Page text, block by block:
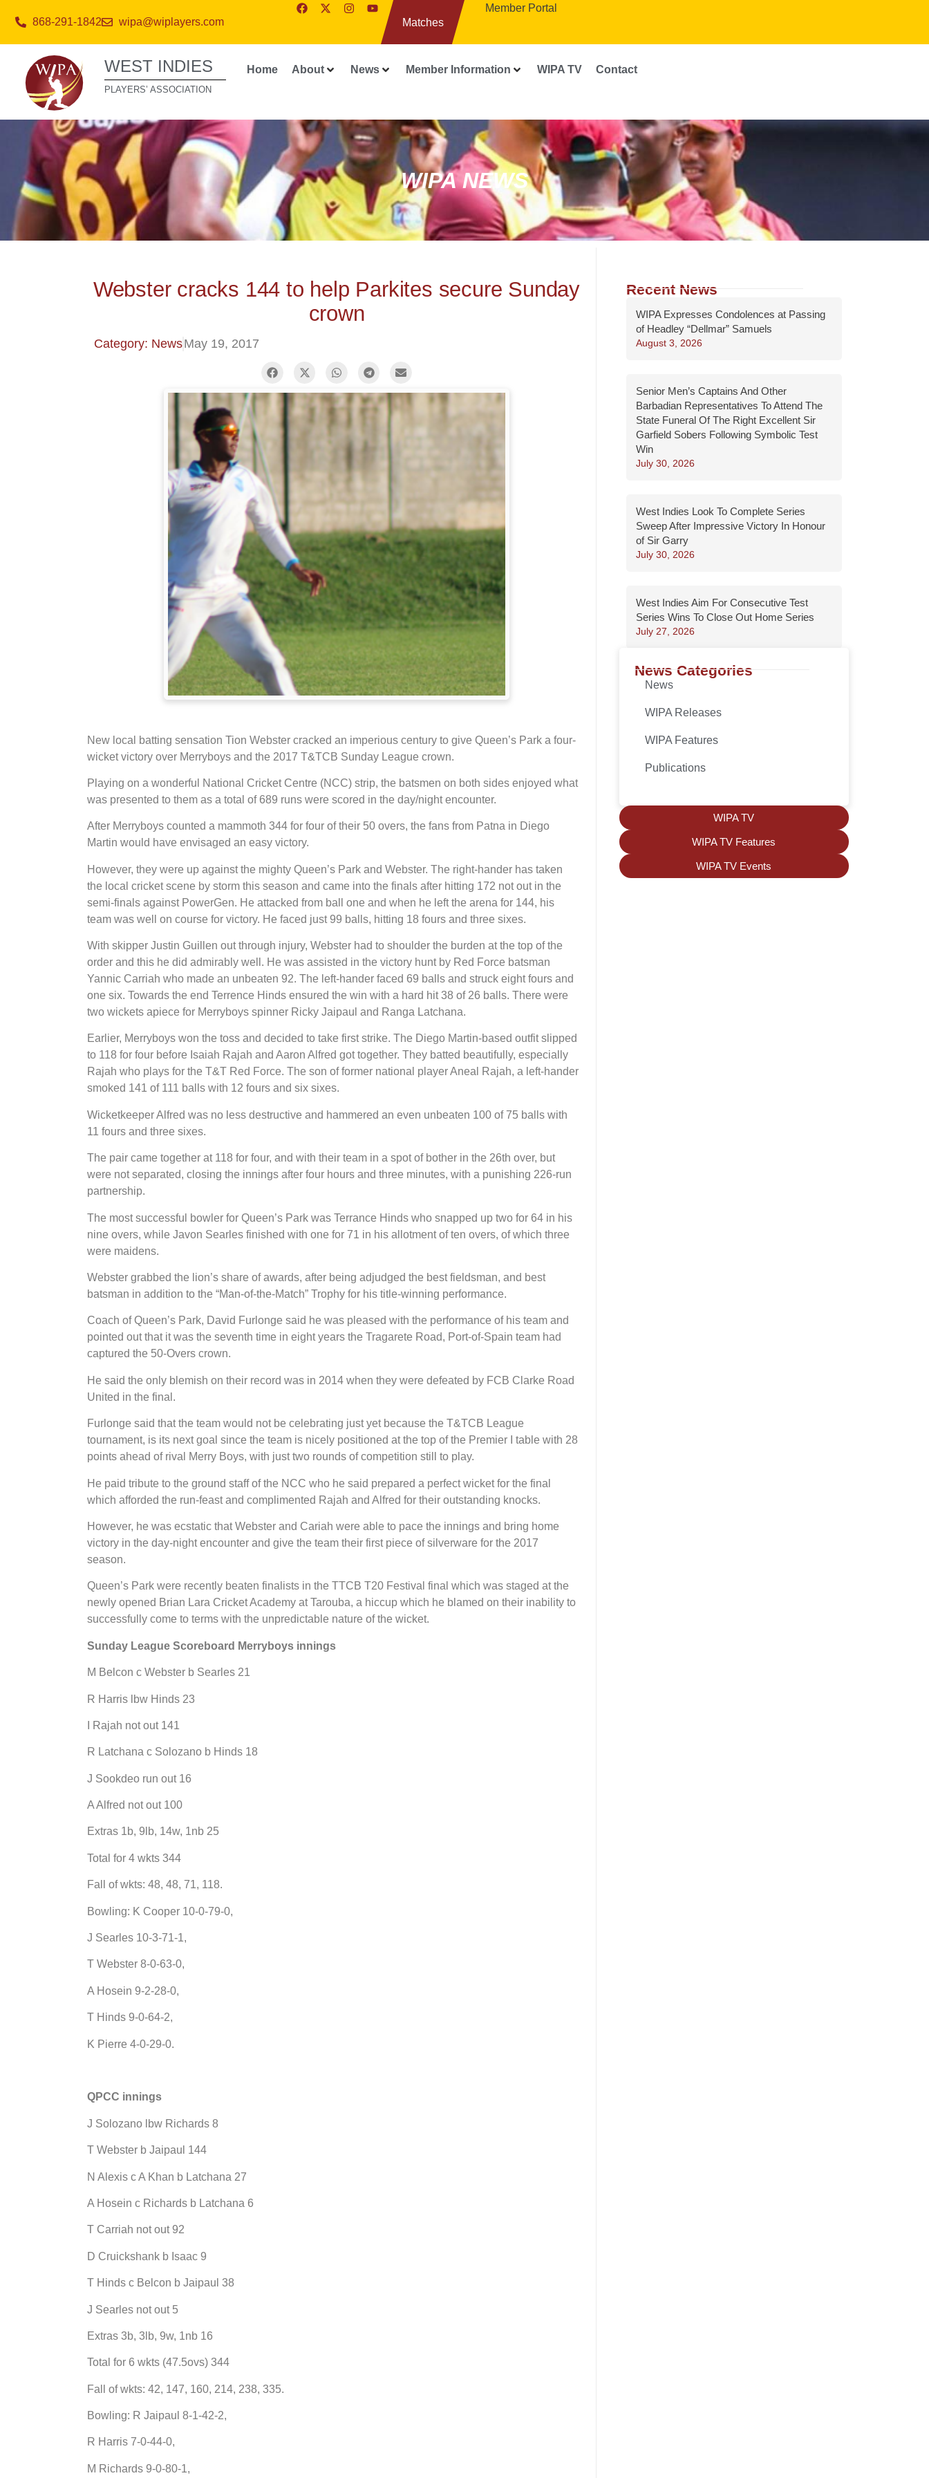
868-291-1842 wipa@wiplayers.com Matches
Member Portal
WEST INDIES
PLAYERS’ ASSOCIATION
Home About News Member Information WIPA TV Contact
WIPA NEWS
Webster cracks 144 to help Parkites secure Sunday
crown
Category: NewsMay 19, 2017
New local batting sensation Tion Webster cracked an imperious century to give Queen’s Park a four-
wicket victory over Merryboys and the 2017 T&TCB Sunday League crown.
Playing on a wonderful National Cricket Centre (NCC) strip, the batsmen on both sides enjoyed what
was presented to them as a total of 689 runs were scored in the day/night encounter.
After Merryboys counted a mammoth 344 for four of their 50 overs, the fans from Patna in Diego
Martin would have envisaged an easy victory.
However, they were up against the mighty Queen’s Park and Webster. The right-hander has taken
the local cricket scene by storm this season and came into the finals after hitting 172 not out in the
semi-finals against PowerGen. He attacked from ball one and when he left the arena for 144, his
team was well on course for victory. He faced just 99 balls, hitting 18 fours and three sixes.
With skipper Justin Guillen out through injury, Webster had to shoulder the burden at the top of the
order and this he did admirably well. He was assisted in the victory hunt by Red Force batsman
Yannic Carriah who made an unbeaten 92. The left-hander faced 69 balls and struck eight fours and
one six. Towards the end Terrence Hinds ensured the win with a hard hit 38 of 26 balls. There were
two wickets apiece for Merryboys spinner Ricky Jaipaul and Ranga Latchana.
Earlier, Merryboys won the toss and decided to take first strike. The Diego Martin-based outfit slipped
to 118 for four before Isaiah Rajah and Aaron Alfred got together. They batted beautifully, especially
Rajah who plays for the T&T Red Force. The son of former national player Aneal Rajah, a left-hander
smoked 141 of 111 balls with 12 fours and six sixes.
Wicketkeeper Alfred was no less destructive and hammered an even unbeaten 100 of 75 balls with
11 fours and three sixes.
The pair came together at 118 for four, and with their team in a spot of bother in the 26th over, but
were not separated, closing the innings after four hours and three minutes, with a punishing 226-run
partnership.
The most successful bowler for Queen’s Park was Terrance Hinds who snapped up two for 64 in his
nine overs, while Javon Searles finished with one for 71 in his allotment of ten overs, of which three
were maidens.
Webster grabbed the lion’s share of awards, after being adjudged the best fieldsman, and best
batsman in addition to the “Man-of-the-Match” Trophy for his title-winning performance.
Coach of Queen’s Park, David Furlonge said he was pleased with the performance of his team and
pointed out that it was the seventh time in eight years the Tragarete Road, Port-of-Spain team had
captured the 50-Overs crown.
He said the only blemish on their record was in 2014 when they were defeated by FCB Clarke Road
United in the final.
Furlonge said that the team would not be celebrating just yet because the T&TCB League
tournament, is its next goal since the team is nicely positioned at the top of the Premier I table with 28
points ahead of rival Merry Boys, with just two rounds of competition still to play.
He paid tribute to the ground staff of the NCC who he said prepared a perfect wicket for the final
which afforded the run-feast and complimented Rajah and Alfred for their outstanding knocks.
However, he was ecstatic that Webster and Cariah were able to pace the innings and bring home
victory in the day-night encounter and give the team their first piece of silverware for the 2017
season.
Queen’s Park were recently beaten finalists in the TTCB T20 Festival final which was staged at the
newly opened Brian Lara Cricket Academy at Tarouba, a hiccup which he blamed on their inability to
successfully come to terms with the unpredictable nature of the wicket.
Sunday League Scoreboard Merryboys innings
M Belcon c Webster b Searles 21
R Harris lbw Hinds 23
I Rajah not out 141
R Latchana c Solozano b Hinds 18
J Sookdeo run out 16
A Alfred not out 100
Extras 1b, 9lb, 14w, 1nb 25
Total for 4 wkts 344
Fall of wkts: 48, 48, 71, 118.
Bowling: K Cooper 10-0-79-0,
J Searles 10-3-71-1,
T Webster 8-0-63-0,
A Hosein 9-2-28-0,
T Hinds 9-0-64-2,
K Pierre 4-0-29-0.
QPCC innings
J Solozano lbw Richards 8
T Webster b Jaipaul 144
N Alexis c A Khan b Latchana 27
A Hosein c Richards b Latchana 6
T Carriah not out 92
D Cruickshank b Isaac 9
T Hinds c Belcon b Jaipaul 38
J Searles not out 5
Extras 3b, 3lb, 9w, 1nb 16
Total for 6 wkts (47.5ovs) 344
Fall of wkts: 42, 147, 160, 214, 238, 335.
Bowling: R Jaipaul 8-1-42-2,
R Harris 7-0-44-0,
M Richards 9-0-80-1,
Recent News
WIPA Expresses Condolences at Passing
of Headley “Dellmar” Samuels
August 3, 2026
Senior Men’s Captains And Other
Barbadian Representatives To Attend The
State Funeral Of The Right Excellent Sir
Garfield Sobers Following Symbolic Test
Win
July 30, 2026
West Indies Look To Complete Series
Sweep After Impressive Victory In Honour
of Sir Garry
July 30, 2026
West Indies Aim For Consecutive Test
Series Wins To Close Out Home Series
July 27, 2026
News Categories
News
WIPA Releases
WIPA Features
Publications
WIPA TV
WIPA TV Features
WIPA TV Events